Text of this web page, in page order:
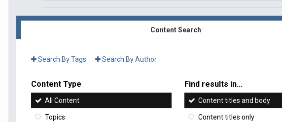
Content Search
Search By Tags Search By Author
Content Type
All Content
Topics
Find results in...
Content titles and body
Content titles only